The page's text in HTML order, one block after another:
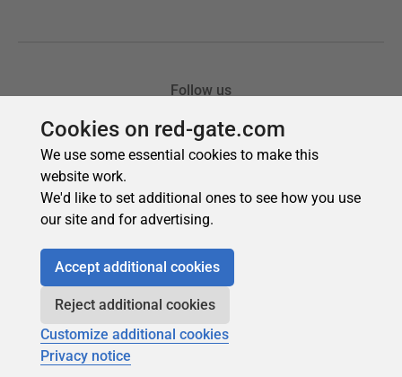
Cookies on red-gate.com
We use some essential cookies to make this
website work.
We'd like to set additional ones to see how you use
our site and for advertising.
Accept additional cookies
Reject additional cookies
Customize additional cookies
Privacy notice